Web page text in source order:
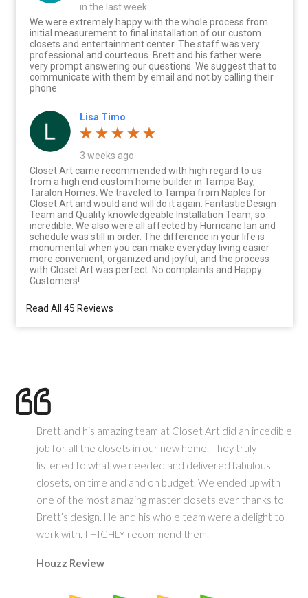
in the last week
We were extremely happy with the whole process from
initial measurement to final installation of our custom
closets and entertainment center. The staff was very
professional and courteous. Brett and his father were
very prompt answering our questions. We suggest that to
communicate with them by email and not by calling their
phone.
Lisa Timo
3 weeks ago
Closet Art came recommended with high regard to us
from a high end custom home builder in Tampa Bay,
Taralon Homes. We traveled to Tampa from Naples for
Closet Art and would and will do it again. Fantastic Design
Team and Quality knowledgeable Installation Team, so
incredible. We also were all affected by Hurricane Ian and
schedule was still in order. The difference in your life is
monumental when you can make everyday living easier
more convenient, organized and joyful, and the process
with Closet Art was perfect. No complaints and Happy
Customers!
Read All 45 Reviews
Brett and his amazing team at Closet Art did an incedible
job for all the closets in our new home. They truly
listened to what we needed and delivered fabulous
closets, on time and and on budget. We ended up with
one of the most amazing master closets ever thanks to
Brett’s design. He and his whole team were a delight to
work with. I HIGHLY recommend them.
Houzz Review